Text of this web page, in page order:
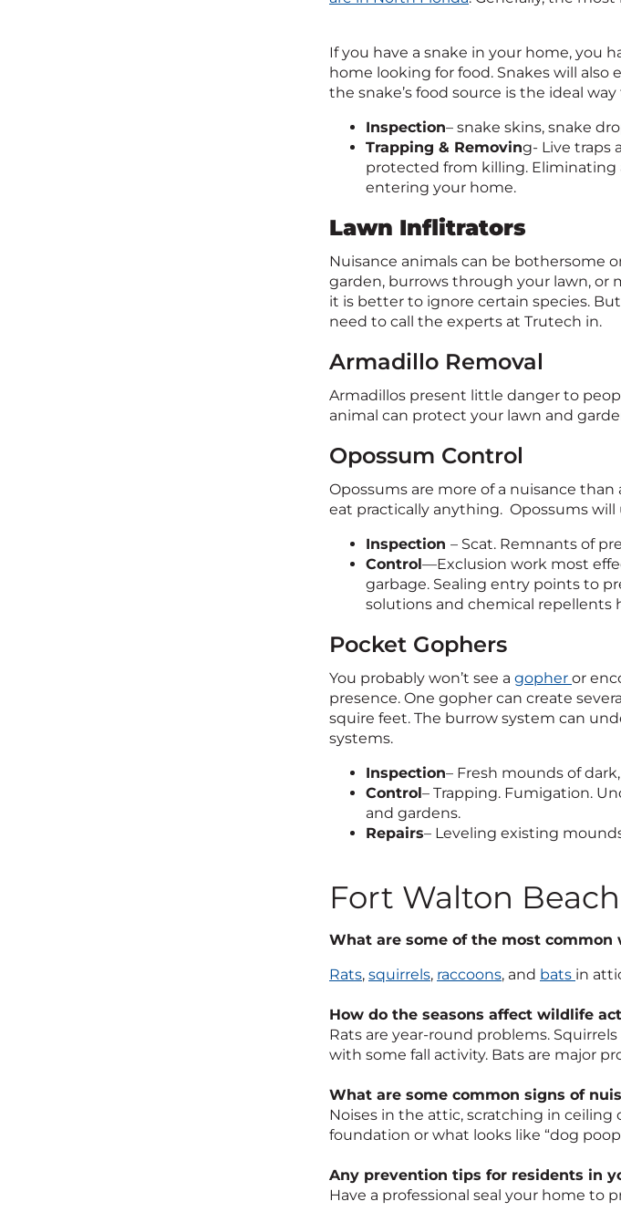
If you have a snake in your home, you
home looking for food. Snakes will also
the snake’s food source is the ideal
Inspection– snake skins, snake
Trapping & Removing- Live traps
protected from killing. Eliminating
entering your home.
Lawn Inflitrators
Nuisance animals can be bothersome
garden, burrows through your lawn, or
it is better to ignore certain species.
need to call the experts at Trutech in.
Armadillo Removal
Armadillos present little danger to
animal can protect your lawn and
Opossum Control
Opossums are more of a nuisance
eat practically anything. Opossums will
Inspection – Scat. Remnants of
Control—Exclusion work most
garbage. Sealing entry points to
solutions and chemical repellents
Pocket Gophers
You probably won’t see a gopher or
presence. One gopher can create
squire feet. The burrow system can
systems.
Inspection– Fresh mounds of
Control– Trapping. Fumigation.
and gardens.
Repairs– Leveling existing
Fort Walton
What are some of the most
Rats, squirrels, raccoons, and bats in
How do the seasons affect wildlife
Rats are year-round problems.
with some fall activity. Bats are major
What are some common signs of
Noises in the attic, scratching in
foundation or what looks like “dog
Any prevention tips for residents in
Have a professional seal your home